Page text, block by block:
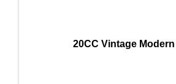
20CC Vintage